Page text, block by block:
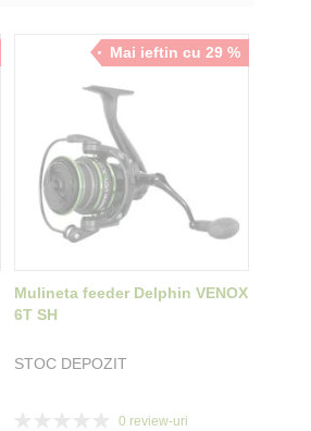
Mai ieftin cu 29 %
Mulineta feeder Delphin VENOX
6T SH
STOC DEPOZIT
0 review-uri